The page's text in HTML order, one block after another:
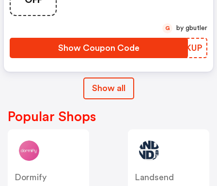
Show Coupon Code XWEKUP
G by gbutler
Show all
Popular Shops
Dormify
Landsend